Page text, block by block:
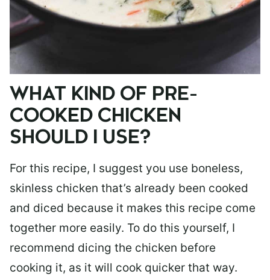
WHAT KIND OF PRE-
COOKED CHICKEN
SHOULD I USE?
For this recipe, I suggest you use boneless,
skinless chicken that’s already been cooked
and diced because it makes this recipe come
together more easily. To do this yourself, I
recommend dicing the chicken before
cooking it, as it will cook quicker that way.